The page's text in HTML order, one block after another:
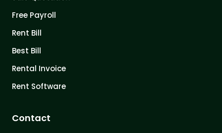
Free Payroll
Rent Bill
Best Bill
Rental Invoice
Rent Software
Contact